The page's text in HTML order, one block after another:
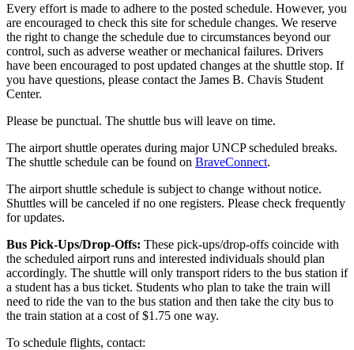
Every effort is made to adhere to the posted schedule. However, you
are encouraged to check this site for schedule changes. We reserve
the right to change the schedule due to circumstances beyond our
control, such as adverse weather or mechanical failures. Drivers
have been encouraged to post updated changes at the shuttle stop. If
you have questions, please contact the James B. Chavis Student
Center.
Please be punctual. The shuttle bus will leave on time.
The airport shuttle operates during major UNCP scheduled breaks.
The shuttle schedule can be found on BraveConnect.
The airport shuttle schedule is subject to change without notice.
Shuttles will be canceled if no one registers. Please check frequently
for updates.
Bus Pick-Ups/Drop-Offs: These pick-ups/drop-offs coincide with
the scheduled airport runs and interested individuals should plan
accordingly. The shuttle will only transport riders to the bus station if
a student has a bus ticket. Students who plan to take the train will
need to ride the van to the bus station and then take the city bus to
the train station at a cost of $1.75 one way.
To schedule flights, contact: